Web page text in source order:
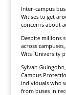
Inter-campus
Witises to get
concerns about
Despite millions
across
Wits `University
Sylvan
Campus
individuals who
from buses in